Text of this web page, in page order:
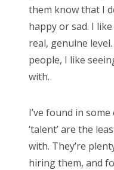
them know that I
happy or sad. I
real, genuine
people, I like
with.
I’ve found in
‘talent’ are the
with. They’re
hiring them, and